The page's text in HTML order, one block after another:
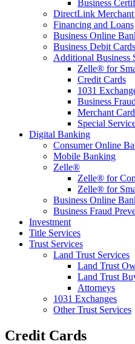
Business
DirectLink
Financing and Loans
Business Online
Business Debit Cards
Additional Business
Zelle® for
Credit Cards
1031
Business
Merchant
Special
Digital Banking
Consumer Online
Mobile Banking
Zelle®
Zelle® for
Zelle® for
Business Online
Business Fraud
Investment
Title Services
Trust Services
Land Trust Services
Land Trust
Land Trust
Attorneys
1031 Exchanges
Other Trust Services
Credit Cards